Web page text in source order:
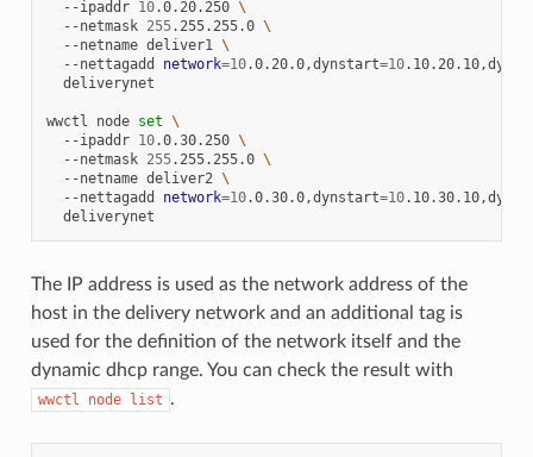
--ipaddr 10.0.20.250 \
--netmask 255.255.255.0 \
--netname deliver1 \
--nettagadd
network=10.0.20.0,dynstart=10
deliverynet
wwctl node set \
--ipaddr 10.0.30.250 \
--netmask 255.255.255.0 \
--netname deliver2 \
--nettagadd
network=10.0.30.0,dynstart=10
The IP address is used as the network address of the
host in the delivery network and an additional tag is
used for the definition of the network itself and the
dynamic dhcp range. You can check the result with
wwctl node list .